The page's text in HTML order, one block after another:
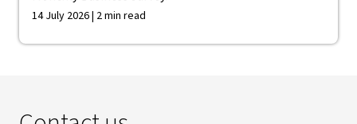
14 July 2026 | 2 min read